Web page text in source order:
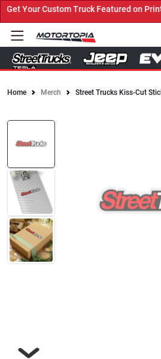
Your Custom Truck Featured on Print
Home Merch Street Trucks Kiss-Cut